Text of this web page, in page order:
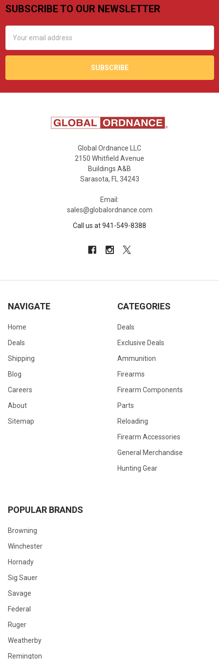
Footer
SUBSCRIBE TO OUR NEWSLETTER
Address
Global Ordnance LLC
2150 Whitfield Avenue
Buildings A&B
Sarasota, FL 34243
Email:
sales@globalordnance.com
Call us at 941-549-8388
NAVIGATE
Home
Deals
Shipping
Blog
Careers
About
Sitemap
CATEGORIES
Deals
Exclusive Deals
Ammunition
Firearms
Firearm Components
Parts
Reloading
Firearm Accessories
General Merchandise
Hunting Gear
POPULAR BRANDS
Browning
Winchester
Hornady
Sig Sauer
Savage
Federal
Ruger
Weatherby
Remington